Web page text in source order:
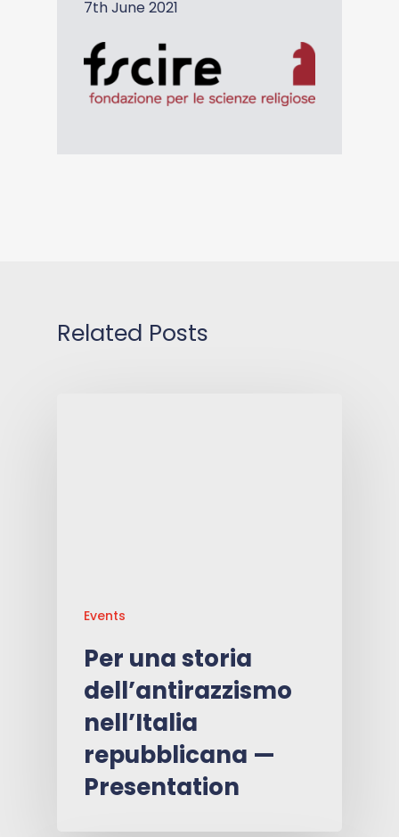
7th June 2021
Related Posts
Events
Per una storia
dell’antirazzismo
nell’Italia
repubblicana —
Presentation